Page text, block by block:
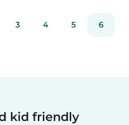
3 4 5 6
kid friendly